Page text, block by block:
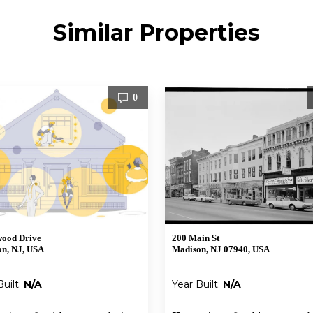
Similar Properties
0
Drive
NJ, USA
N/A
200 Main St
Madison, NJ 07940, USA
Year Built: N/A